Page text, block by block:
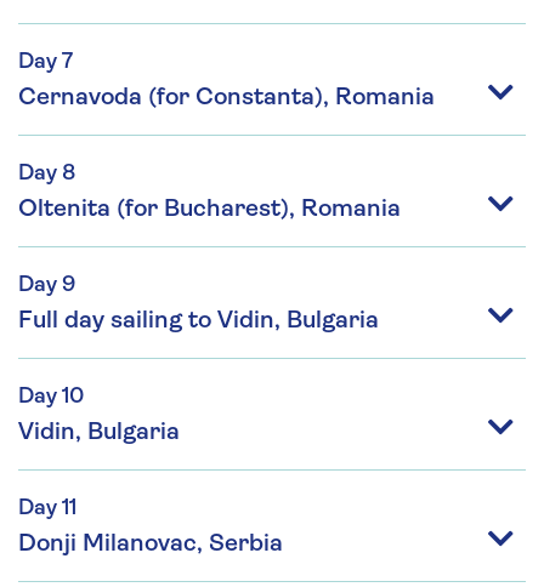
Day 7
Cernavoda (for Constanta), Romania
Day 8
Oltenita (for Bucharest), Romania
Day 9
Full day sailing to Vidin, Bulgaria
Day 10
Vidin, Bulgaria
Day 11
Donji Milanovac, Serbia